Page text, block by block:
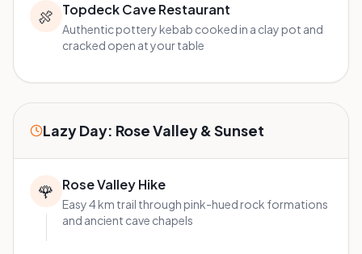
🍖 Topdeck Cave Restaurant
Authentic pottery kebab cooked in a clay pot and
cracked open at your table
Lazy Day: Rose Valley & Sunset
🌹 Rose Valley Hike
Easy 4 km trail through pink-hued rock formations
and ancient cave chapels